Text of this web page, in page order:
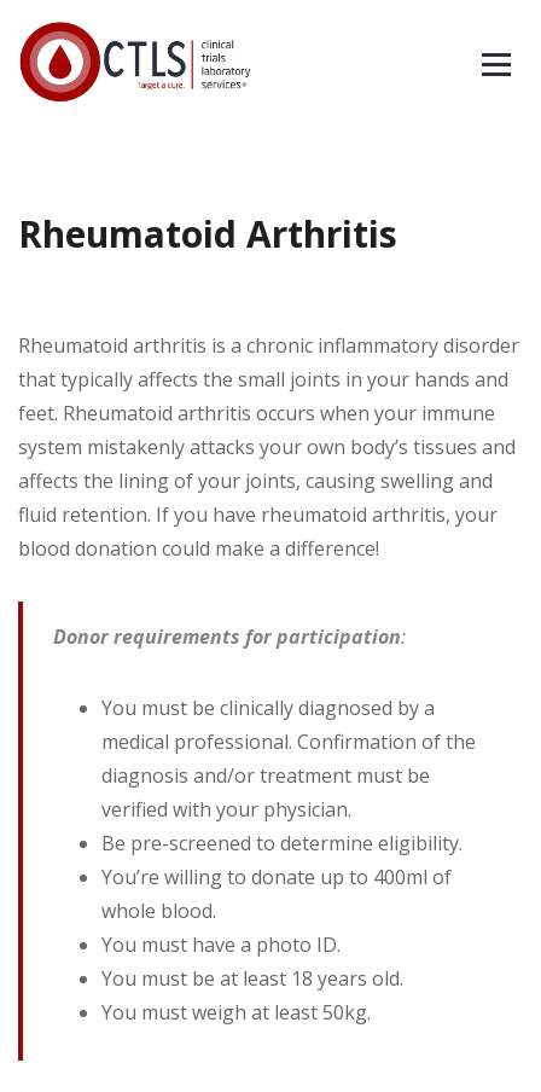
Rheumatoid Arthritis
Rheumatoid arthritis is a chronic inflammatory disorder
that typically affects the small joints in your hands and
feet. Rheumatoid arthritis occurs when your immune
system mistakenly attacks your own body’s tissues and
affects the lining of your joints, causing swelling and
fluid retention. If you have rheumatoid arthritis, your
blood donation could make a difference!
Donor requirements for participation:
You must be clinically diagnosed by a
medical professional. Confirmation of the
diagnosis and/or treatment must be
verified with your physician.
Be pre-screened to determine eligibility.
You’re willing to donate up to 400ml of
whole blood.
You must have a photo ID.
You must be at least 18 years old.
You must weigh at least 50kg.